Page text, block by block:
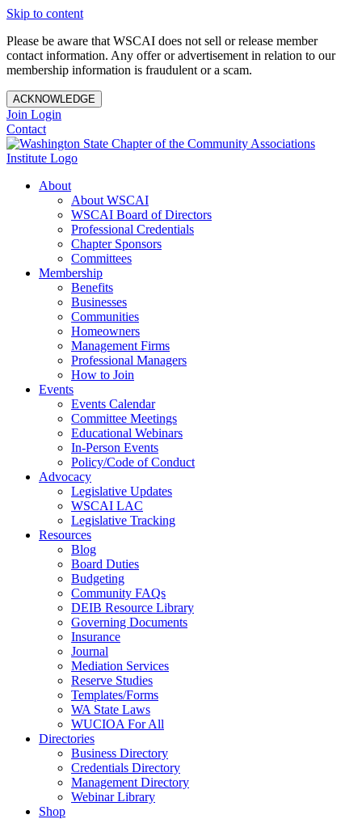
Skip to content
Please be aware that WSCAI does not sell or release member
contact information. Any offer or advertisement in relation to our
membership information is fraudulent or a scam.
ACKNOWLEDGE
Join Login
Contact
About
About WSCAI
WSCAI Board of Directors
Professional Credentials
Chapter Sponsors
Committees
Membership
Benefits
Businesses
Communities
Homeowners
Management Firms
Professional Managers
How to Join
Events
Events Calendar
Committee Meetings
Educational Webinars
In-Person Events
Policy/Code of Conduct
Advocacy
Legislative Updates
WSCAI LAC
Legislative Tracking
Resources
Blog
Board Duties
Budgeting
Community FAQs
DEIB Resource Library
Governing Documents
Insurance
Journal
Mediation Services
Reserve Studies
Templates/Forms
WA State Laws
WUCIOA For All
Directories
Business Directory
Credentials Directory
Management Directory
Webinar Library
Shop